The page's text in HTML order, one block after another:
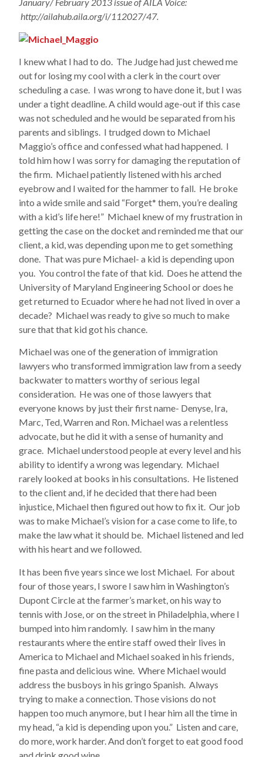
http://ailahub.aila.org/i/112027/47.
I knew what I had to do. The Judge had just chewed me
out for losing my cool with a clerk in the court over
scheduling a case. I was wrong to have done it, but I was
under a tight deadline. A child would age-out if this case
was not scheduled and he would be separated from his
parents and siblings. I trudged down to Michael
Maggio’s office and confessed what had happened. I
told him how I was sorry for damaging the reputation of
the firm. Michael patiently listened with his arched
eyebrow and I waited for the hammer to fall. He broke
into a wide smile and said “Forget* them, you’re dealing
with a kid’s life here!” Michael knew of my frustration in
getting the case on the docket and reminded me that our
client, a kid, was depending upon me to get something
done. That was pure Michael- a kid is depending upon
you. You control the fate of that kid. Does he attend the
University of Maryland Engineering School or does he
get returned to Ecuador where he had not lived in over a
decade? Michael was ready to give so much to make
sure that that kid got his chance.
Michael was one of the generation of immigration
lawyers who transformed immigration law from a seedy
backwater to matters worthy of serious legal
consideration. He was one of those lawyers that
everyone knows by just their first name- Denyse, Ira,
Marc, Ted, Warren and Ron. Michael was a relentless
advocate, but he did it with a sense of humanity and
grace. Michael understood people at every level and his
ability to identify a wrong was legendary. Michael
rarely looked at books in his consultations. He listened
to the client and, if he decided that there had been
injustice, Michael then figured out how to fix it. Our job
was to make Michael’s vision for a case come to life, to
make the law what it should be. Michael listened and led
with his heart and we followed.
It has been five years since we lost Michael. For about
four of those years, I swore I saw him in Washington’s
Dupont Circle at the farmer’s market, on his way to
tennis with Jose, or on the street in Philadelphia, where I
bumped into him randomly. I saw him in the many
restaurants where the entire staff owed their lives in
America to Michael and Michael soaked in his friends,
fine pasta and delicious wine. Where Michael would
address the busboys in his gringo Spanish. Always
trying to make a connection. Those visions do not
happen too much anymore, but I hear him all the time in
my head, “a kid is depending upon you.” Listen and care,
do more, work harder. And don’t forget to eat good food